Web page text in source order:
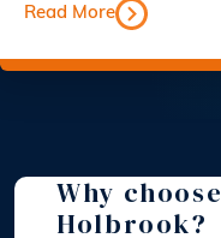
Read More
Why choose
Holbrook?